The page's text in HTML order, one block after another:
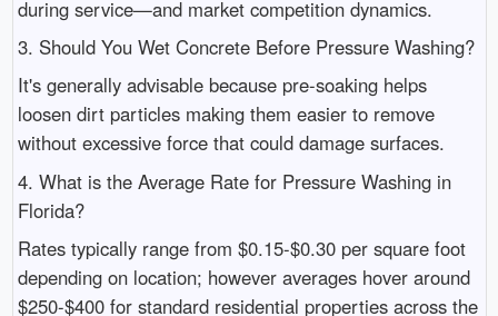
during service—and market competition dynamics.
3. Should You Wet Concrete Before Pressure Washing?
It's generally advisable because pre-soaking helps
loosen dirt particles making them easier to remove
without excessive force that could damage surfaces.
4. What is the Average Rate for Pressure Washing in
Florida?
Rates typically range from $0.15-$0.30 per square foot
depending on location; however averages hover around
$250-$400 for standard residential properties across the